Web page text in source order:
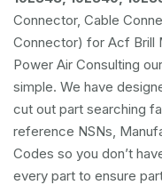
Connector, Cable
Connector) for Acf Brill
Power Air Consulting
simple. We have
cut out part searching
reference NSNs,
Codes so you don’t
every part to ensure